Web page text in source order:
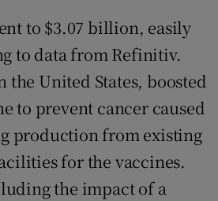
to $3.07 billion, easily
to data from Refinitiv.
United States, boosted
to prevent cancer caused
production from existing
for the vaccines.
the impact of a